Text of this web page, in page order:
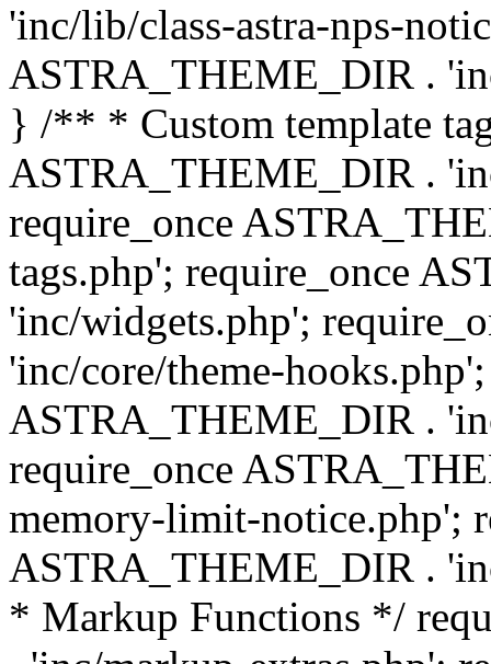
'inc/lib/class-astra-nps-
ASTRA_THEME_DIR .
} /** * Custom template
ASTRA_THEME_DIR .
require_once
tags.php'; require_once
'inc/widgets.php';
'inc/core/theme-
ASTRA_THEME_DIR .
require_once
memory-limit-notice.php';
ASTRA_THEME_DIR .
* Markup Functions */